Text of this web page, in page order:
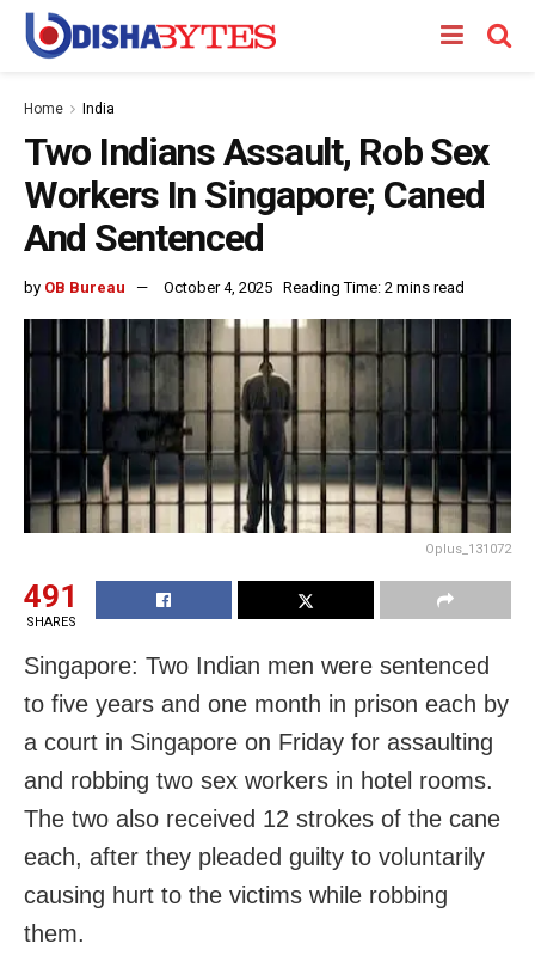
Home India
Two Indians Assault, Rob Sex
Workers In Singapore; Caned
And Sentenced
by OB Bureau October 4, 2025 Reading Time: 2 mins read
Oplus_131072
491
SHARES
Singapore: Two Indian men were sentenced
to five years and one month in prison each by
a court in Singapore on Friday for assaulting
and robbing two sex workers in hotel rooms.
The two also received 12 strokes of the cane
each, after they pleaded guilty to voluntarily
causing hurt to the victims while robbing
them.